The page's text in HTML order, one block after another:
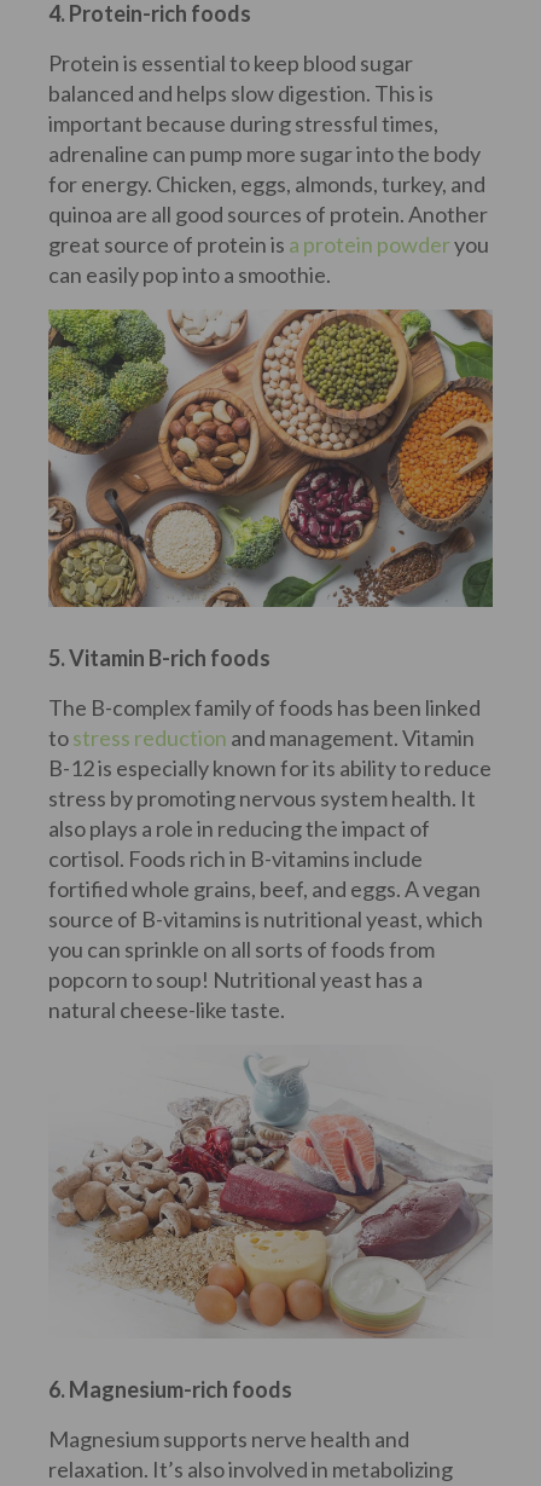
4. Protein-rich foods
Protein is essential to keep blood sugar
balanced and helps slow digestion. This is
important because during stressful times,
adrenaline can pump more sugar into the body
for energy. Chicken, eggs, almonds, turkey, and
quinoa are all good sources of protein. Another
great source of protein is a protein powderyou
can easily pop into a smoothie.
5. Vitamin B-rich foods
The B-complex family of foods has been linked
tostress reduction and management. Vitamin
B-12 is especially known for its ability to reduce
stress by promoting nervous system health. It
also plays a role in reducing the impact of
cortisol. Foods rich in B-vitamins include
fortified whole grains, beef, and eggs. A vegan
source of B-vitamins is nutritional yeast, which
you can sprinkle on all sorts of foods from
popcorn to soup! Nutritional yeast has a
natural cheese-like taste.
6. Magnesium-rich foods
Magnesium supports nerve health and
relaxation. It’s also involved in metabolizing